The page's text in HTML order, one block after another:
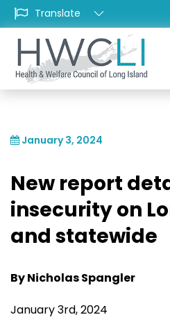
January 3, 2024
New report
insecurity on
and statewide
By Nicholas Spangler
January 3rd, 2024